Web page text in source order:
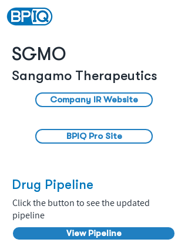
SGMO
Sangamo Therapeutics
Company IR Website
BPIQ Pro Site
Drug Pipeline
Click the button to see the updated
pipeline
View Pipeline